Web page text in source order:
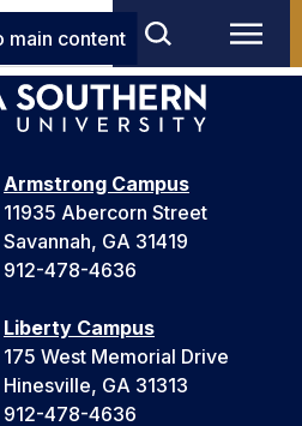
main content
Armstrong Campus
11935 Abercorn Street
Savannah, GA 31419
912-478-4636
Liberty Campus
175 West Memorial Drive
Hinesville, GA 31313
912-478-4636